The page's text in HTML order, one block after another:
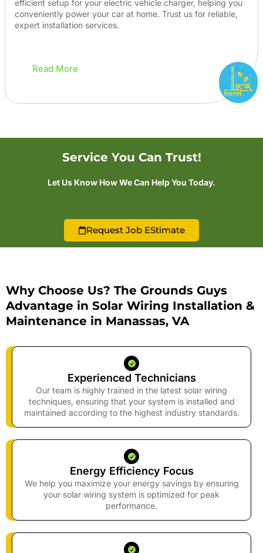
efficient setup for your electric vehicle charger, helping you
conveniently power your car at home. Trust us for reliable,
expert installation services.
Read More
Service You Can Trust!
Let Us Know How We Can Help You Today.
Request Job EStimate
Why Choose Us? The Grounds Guys
Advantage in Solar Wiring Installation &
Maintenance in Manassas, VA
Experienced Technicians
Our team is highly trained in the latest solar wiring
techniques, ensuring that your system is installed and
maintained according to the highest industry standards.
Energy Efficiency Focus
We help you maximize your energy savings by ensuring
your solar wiring system is optimized for peak
performance.